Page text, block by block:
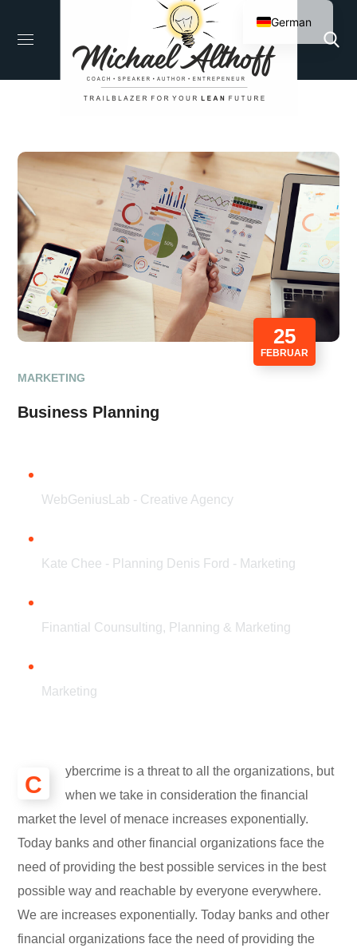
25
FEBRUAR
MARKETING
Business Planning
WebGeniusLab - Creative Agency
Kate Chee - Planning Denis Ford - Marketing
Finantial Counsulting, Planning & Marketing
Marketing
C
ybercrime is a threat to all the organizations, but
when we take in consideration the financial
market the level of menace increases exponentially.
Today banks and other financial organizations face the
need of providing the best possible services in the best
possible way and reachable by everyone everywhere.
We are increases exponentially. Today banks and other
financial organizations face the need of providing the
German
English